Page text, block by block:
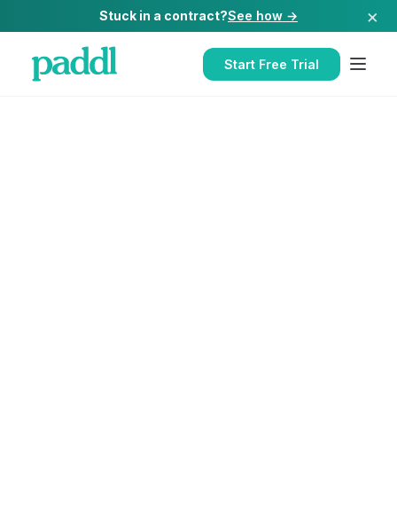
Stuck in a contract?See how → ×
Start Free Trial